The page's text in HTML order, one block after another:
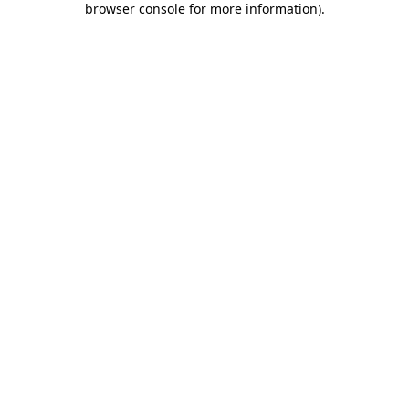
browser console for more information).